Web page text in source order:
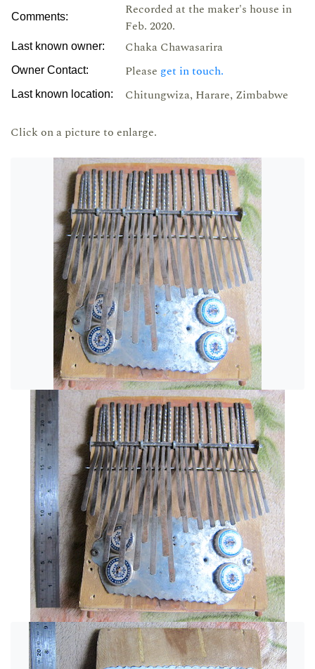
Comments:
Recorded at the maker's house in
Feb. 2020.
Last known owner: Chaka Chawasarira
Owner Contact: Please get in touch.
Last known location: Chitungwiza, Harare, Zimbabwe
Click on a picture to enlarge.